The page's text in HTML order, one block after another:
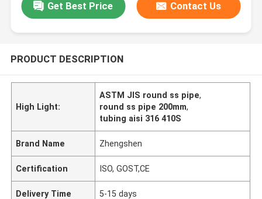
Get Best Price Contact Us
PRODUCT DESCRIPTION
High Light:
ASTM JIS round ss pipe,
round ss pipe 200mm,
tubing aisi 316 410S
Brand Name Zhengshen
Certification ISO, GOST,CE
Delivery Time 5-15 days